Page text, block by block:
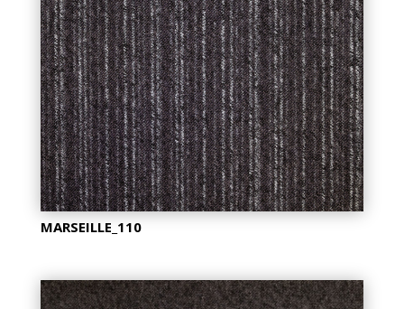
MARSEILLE_110